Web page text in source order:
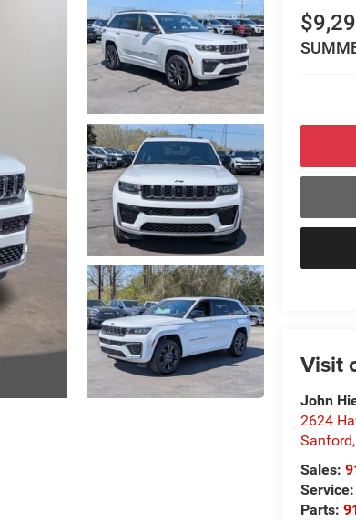
Visit
John
2624
Sanford,
Sales:
Parts: